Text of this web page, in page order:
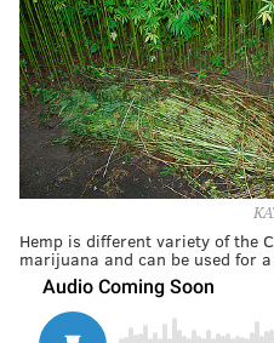
Hemp is different variety of the
marijuana and can be used for